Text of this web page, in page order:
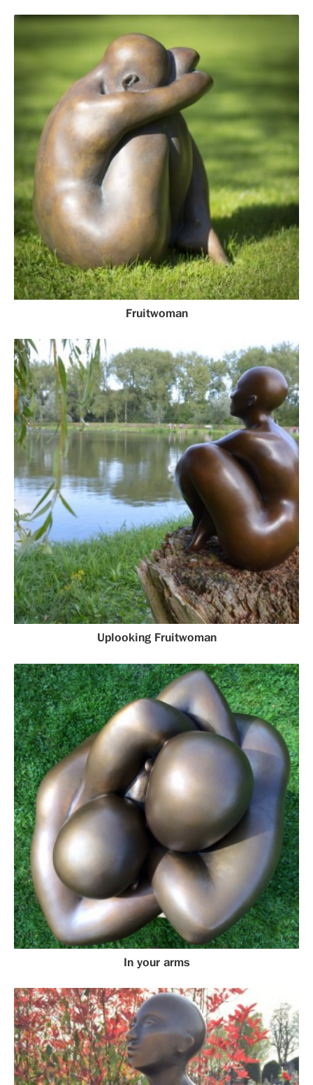
Fruitwoman
Uplooking Fruitwoman
In your arms